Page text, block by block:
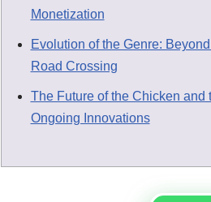
Monetization
Evolution of the Genre:
Road Crossing
The Future of the Chicken and
Ongoing Innovations